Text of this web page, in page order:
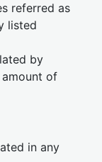
referred as
listed
by
of
in any